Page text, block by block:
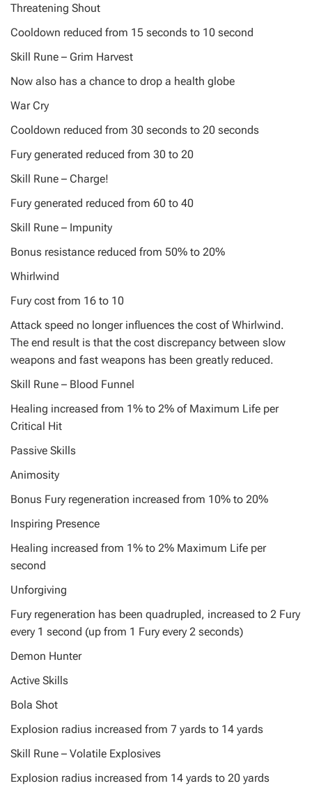
Threatening Shout
Cooldown reduced from 15 seconds to 10 second
Skill Rune – Grim Harvest
Now also has a chance to drop a health globe
War Cry
Cooldown reduced from 30 seconds to 20 seconds
Fury generated reduced from 30 to 20
Skill Rune – Charge!
Fury generated reduced from 60 to 40
Skill Rune – Impunity
Bonus resistance reduced from 50% to 20%
Whirlwind
Fury cost from 16 to 10
Attack speed no longer influences the cost of Whirlwind.
The end result is that the cost discrepancy between slow
weapons and fast weapons has been greatly reduced.
Skill Rune – Blood Funnel
Healing increased from 1% to 2% of Maximum Life per
Critical Hit
Passive Skills
Animosity
Bonus Fury regeneration increased from 10% to 20%
Inspiring Presence
Healing increased from 1% to 2% Maximum Life per
second
Unforgiving
Fury regeneration has been quadrupled, increased to 2 Fury
every 1 second (up from 1 Fury every 2 seconds)
Demon Hunter
Active Skills
Bola Shot
Explosion radius increased from 7 yards to 14 yards
Skill Rune – Volatile Explosives
Explosion radius increased from 14 yards to 20 yards